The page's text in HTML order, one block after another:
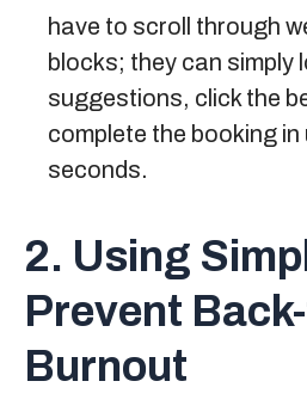
have to scroll through
blocks; they can simply
suggestions, click the
complete the booking in
seconds.
2. Using
Prevent
Burnout